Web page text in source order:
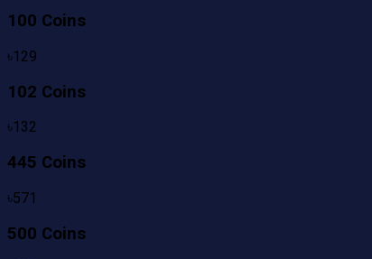
100 Coins
৳129
102 Coins
৳132
445 Coins
৳571
500 Coins